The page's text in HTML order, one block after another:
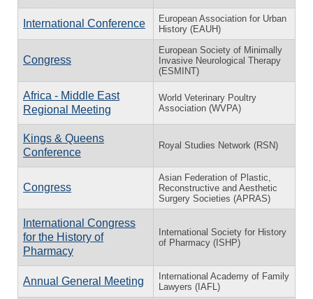
International Conference
European Association for Urban
History (EAUH)
Congress
European Society of Minimally
Invasive Neurological Therapy
(ESMINT)
Africa - Middle East
Regional Meeting
World Veterinary Poultry
Association (WVPA)
Kings & Queens
Conference
Royal Studies Network (RSN)
Congress
Asian Federation of Plastic,
Reconstructive and Aesthetic
Surgery Societies (APRAS)
International Congress
for the History of
Pharmacy
International Society for History
of Pharmacy (ISHP)
Annual General Meeting
International Academy of Family
Lawyers (IAFL)